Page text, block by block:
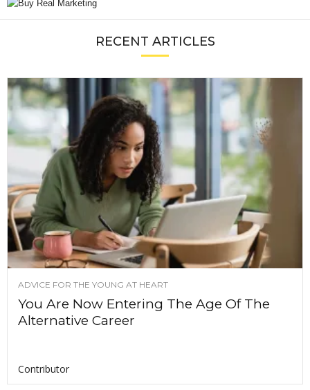
RECENT ARTICLES
ADVICE FOR THE YOUNG AT HEART
You Are Now Entering The Age Of The
Alternative Career
Contributor